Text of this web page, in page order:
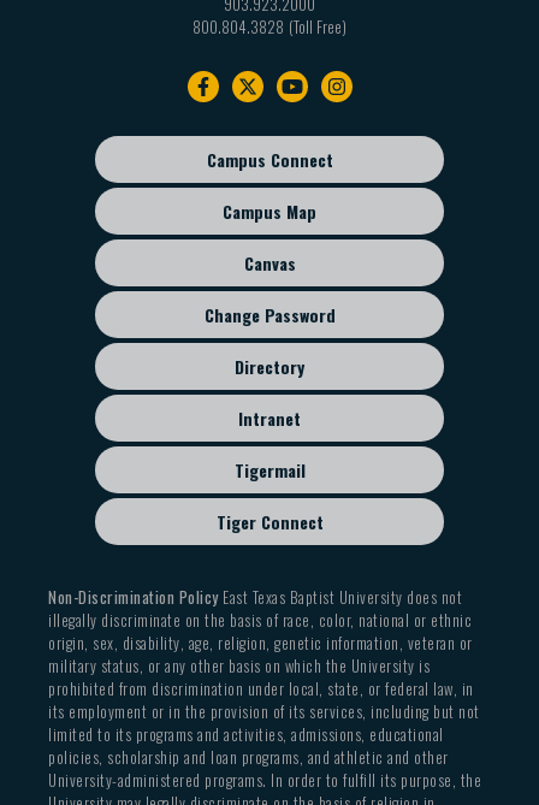
800.804.3828
Footer
sub
menu
Campus Connect
Campus Map
Canvas
Change Password
Directory
Intranet
Tigermail
Tiger Connect
Non-Discrimination PolicyEast Texas Baptist University does not
illegally discriminate on the basis of race, color, national or ethnic
origin, sex, disability, age, religion, genetic information, veteran or
military status, or any other basis on which the University is
prohibited from discrimination under local, state, or federal law, in
its employment or in the provision of its services, including but not
limited to its programs and activities, admissions, educational
policies, scholarship and loan programs, and athletic and other
University-administered programs. In order to fulfill its purpose, the